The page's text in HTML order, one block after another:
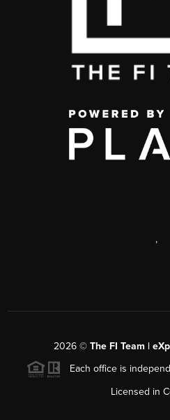
,
2026© The FI Team |
Each office is
Licensed in